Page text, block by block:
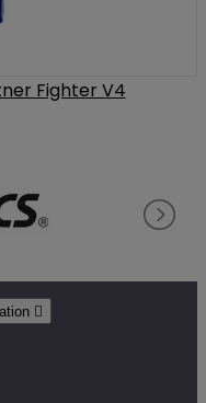
Fighter V4
